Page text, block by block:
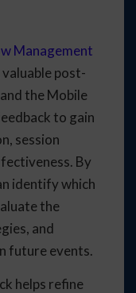
Management
post-
the Mobile
to gain
session
By
identify which
the
and
future events.
helps refine